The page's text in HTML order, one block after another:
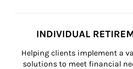
INDIVIDUAL
Helping clients implement a
solutions to meet financial